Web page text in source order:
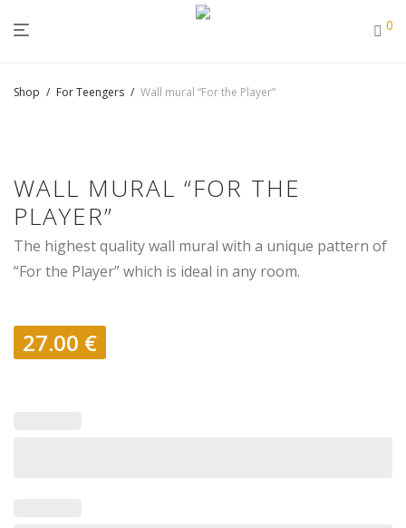
0
Shop / For Teengers / Wall mural “For the Player”
WALL MURAL “FOR THE
PLAYER”
The highest quality wall mural with a unique pattern of
“For the Player” which is ideal in any room.
27.00 €